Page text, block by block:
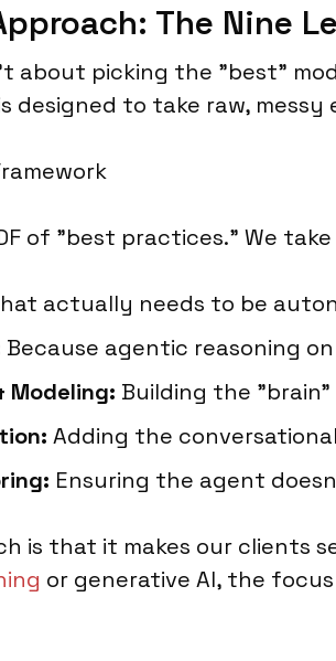
The Nine
about picking the "best"
designed to take raw,
of "best practices." We
actually needs to be
Because agentic reasoning
Modeling: Building the
Adding the
Ensuring the agent
is that it makes our
or generative AI, the